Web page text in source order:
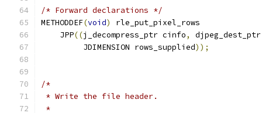
/* Forward declarations */
METHODDEF(void)
rle_put_pixel_rows
    JPP
((j_decompress_ptr cinfo,
	 JDIMENSION rows_supplied
));
/*
* Write the file header.
*